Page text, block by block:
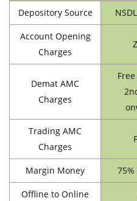
Depository Source
Account Opening
Charges
Demat AMC
Charges
Trading AMC
Charges
Margin Money
Offline to Online